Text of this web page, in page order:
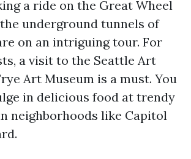
a ride on the Great Wheel
underground tunnels of
on an intriguing tour. For
a visit to the Seattle Art
Art Museum is a must. You
in delicious food at trendy
neighborhoods like Capitol